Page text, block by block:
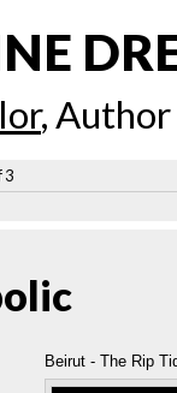
, Author
3
Beirut - The Rip